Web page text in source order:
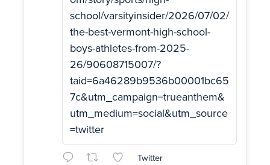
school/varsityinsider/2026/07/02/
the-best-vermont-high-school-
boys-athletes-from-2025-
26/90608715007/?
taid=6a46289b9536b00001bc65
7c&utm_campaign=trueanthem&
utm_medium=social&utm_source
=twitter
Twitter